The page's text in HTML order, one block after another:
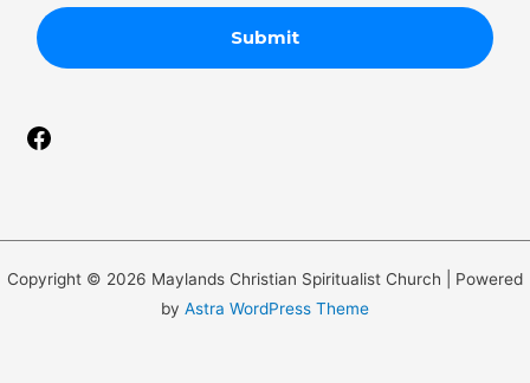
Copyright © 2026 Maylands Christian Spiritualist Church | Powered
by Astra WordPress Theme